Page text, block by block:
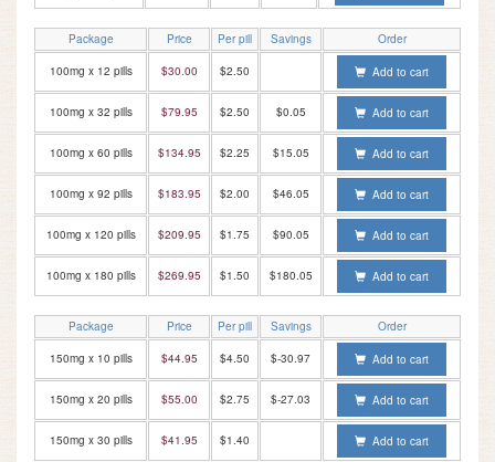
Package Price Per pill Savings Order
100mg x 12 pills $30.00 $2.50 Add to cart
100mg x 32 pills $79.95 $2.50 $0.05 Add to cart
100mg x 60 pills $134.95 $2.25 $15.05 Add to cart
100mg x 92 pills $183.95 $2.00 $46.05 Add to cart
100mg x 120 pills $209.95 $1.75 $90.05 Add to cart
100mg x 180 pills $269.95 $1.50 $180.05 Add to cart
Package Price Per pill Savings Order
150mg x 10 pills $44.95 $4.50 $-30.97 Add to cart
150mg x 20 pills $55.00 $2.75 $-27.03 Add to cart
150mg x 30 pills $41.95 $1.40 Add to cart